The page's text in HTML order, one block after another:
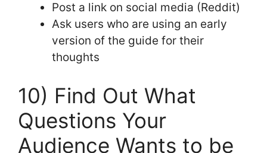
Post a link on social media (Reddit)
Ask users who are using an early
version of the guide for their
thoughts
10) Find Out What
Questions Your
Audience Wants to be